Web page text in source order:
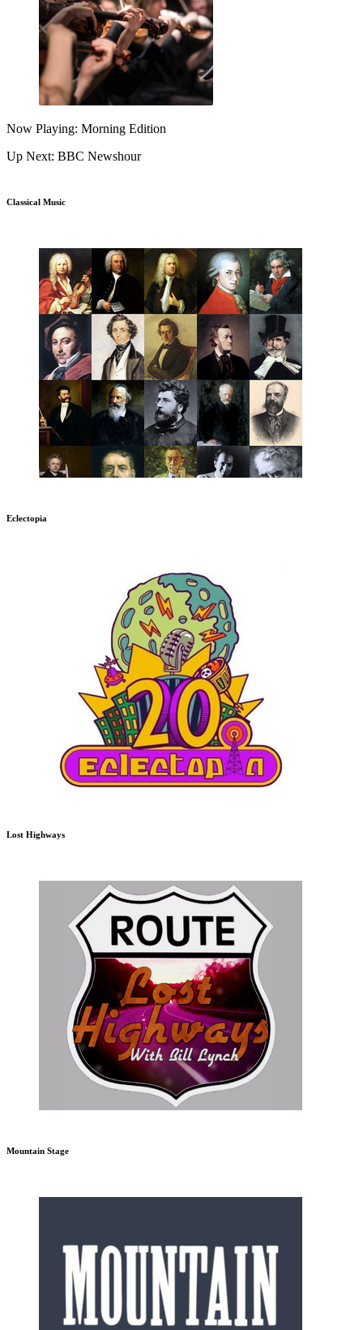
Now Playing: Morning Edition
Up Next: BBC Newshour
Classical Music
Eclectopia
Lost Highways
Mountain Stage